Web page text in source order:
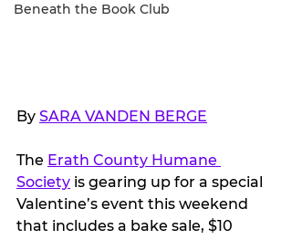
Beneath the Book Club
By SARA VANDEN BERGE
The Erath County Humane
Society is gearing up for a special
Valentine’s event this weekend
that includes a bake sale, $10